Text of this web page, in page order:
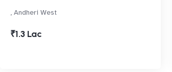
, Andheri West
₹1.3 Lac